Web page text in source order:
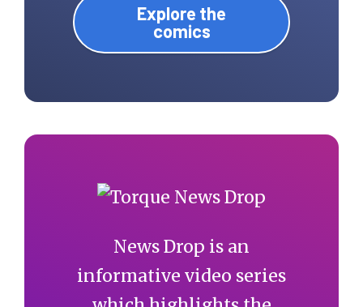
Explore the
comics
News Drop is an
informative video series